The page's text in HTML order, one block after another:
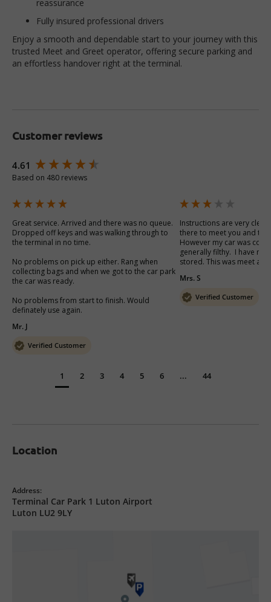
reassurance
Fully insured professional drivers
Enjoy a smooth and dependable start to your journey with this
trusted Meet and Greet operator, offering secure parking and
an effortless handover right at the terminal.
Customer reviews
4.61
Based on 480 reviews
Verified Customer
Mr. J
Great service. Arrived and there was no queue.
Dropped off keys and was walking through to
the terminal in no time.
No problems on pick up either. Rang when
collecting bags and when we got to the car park
the car was ready.
No problems from start to finish. Would
definately use again.
Verified Customer
Mrs. S
Instructions are very
there to meet you and
However my car was
generally filthy.  I have no
stored. This was meet
1 2 3 4 5 6 ... 44
New content loaded
Location
Address:
Terminal Car Park 1 Luton Airport
Luton LU2 9LY